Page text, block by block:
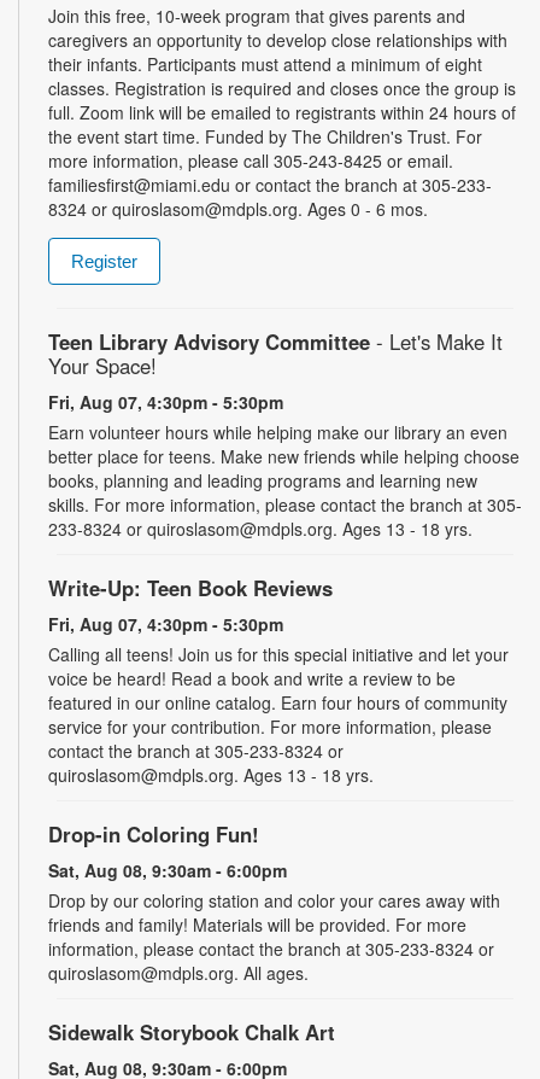
Join this free, 10-week program that gives parents and
caregivers an opportunity to develop close relationships with
their infants. Participants must attend a minimum of eight
classes. Registration is required and closes once the group is
full. Zoom link will be emailed to registrants within 24 hours of
the event start time. Funded by The Children's Trust. For
more information, please call 305-243-8425 or email.
familiesfirst@miami.edu or contact the branch at 305-233-
8324 or quiroslasom@mdpls.org. Ages 0 - 6 mos.
Register
Teen Library Advisory Committee - Let's Make It
Your Space!
Fri, Aug 07, 4:30pm - 5:30pm
Earn volunteer hours while helping make our library an even
better place for teens. Make new friends while helping choose
books, planning and leading programs and learning new
skills. For more information, please contact the branch at 305-
233-8324 or quiroslasom@mdpls.org. Ages 13 - 18 yrs.
Write-Up: Teen Book Reviews
Fri, Aug 07, 4:30pm - 5:30pm
Calling all teens! Join us for this special initiative and let your
voice be heard! Read a book and write a review to be
featured in our online catalog. Earn four hours of community
service for your contribution. For more information, please
contact the branch at 305-233-8324 or
quiroslasom@mdpls.org. Ages 13 - 18 yrs.
Drop-in Coloring Fun!
Sat, Aug 08, 9:30am - 6:00pm
Drop by our coloring station and color your cares away with
friends and family! Materials will be provided. For more
information, please contact the branch at 305-233-8324 or
quiroslasom@mdpls.org. All ages.
Sidewalk Storybook Chalk Art
Sat, Aug 08, 9:30am - 6:00pm